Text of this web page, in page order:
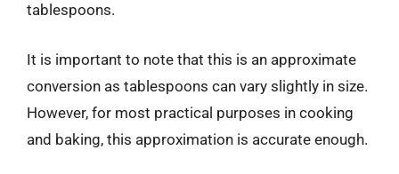
tablespoons.
It is important to note that this is an approximate
conversion as tablespoons can vary slightly in size.
However, for most practical purposes in cooking
and baking, this approximation is accurate enough.